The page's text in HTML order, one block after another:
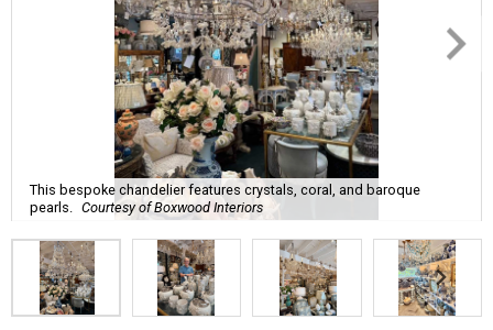
This bespoke chandelier features crystals, coral, and baroque
pearls. Courtesy of Boxwood Interiors